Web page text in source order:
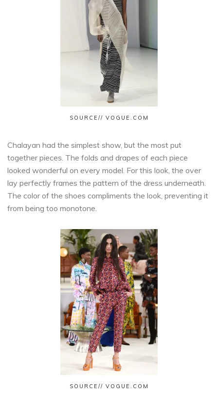
SOURCE// VOGUE.COM
Chalayan had the simplest show, but the most put
together pieces. The folds and drapes of each piece
looked wonderful on every model. For this look, the over
lay perfectly frames the pattern of the dress underneath.
The color of the shoes compliments the look, preventing it
from being too monotone.
SOURCE// VOGUE.COM